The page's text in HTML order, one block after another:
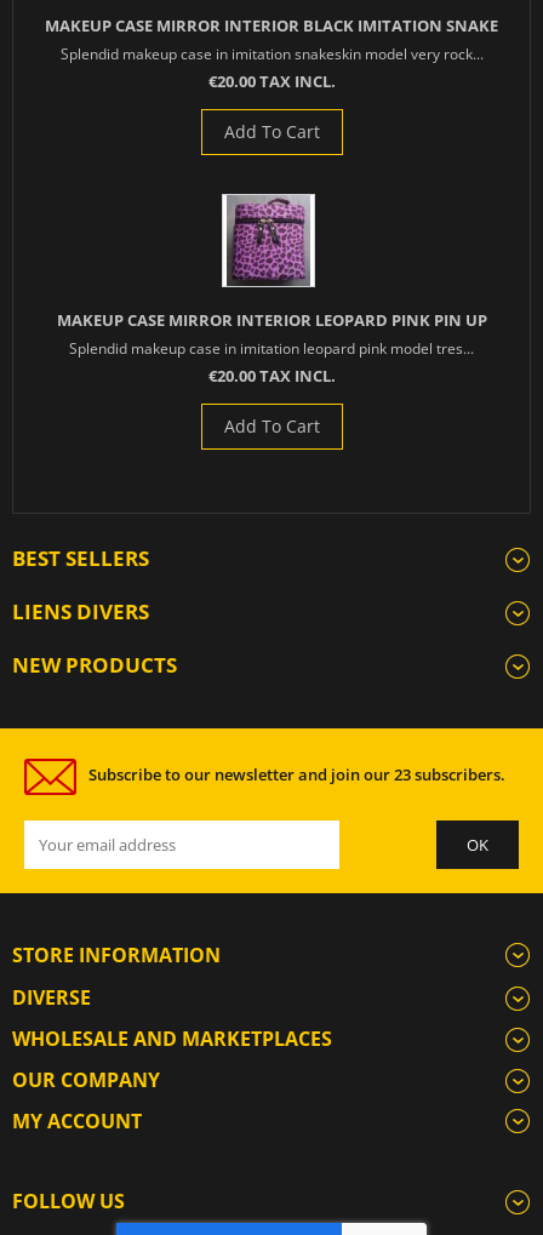
MAKEUP CASE MIRROR INTERIOR BLACK IMITATION SNAKE
Splendid makeup case in imitation snakeskin model very rock...
€20.00 TAX INCL.
Add To Cart
MAKEUP CASE MIRROR INTERIOR LEOPARD PINK PIN UP
Splendid makeup case in imitation leopard pink model tres...
€20.00 TAX INCL.
Add To Cart
BEST SELLERS
LIENS DIVERS
NEW PRODUCTS
Subscribe to our newsletter and join our 23 subscribers.
STORE INFORMATION
DIVERSE
WHOLESALE AND MARKETPLACES
OUR COMPANY
MY ACCOUNT
FOLLOW US